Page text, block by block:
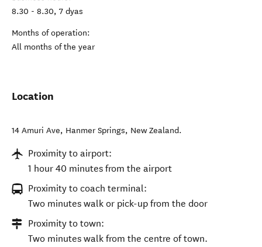
8.30 - 8.30, 7 dyas
Months of operation:
All months of the year
Location
14 Amuri Ave, Hanmer Springs, New Zealand.
Proximity to airport:
1 hour 40 minutes from the airport
Proximity to coach terminal:
Two minutes walk or pick-up from the door
Proximity to town:
Two minutes walk from the centre of town.